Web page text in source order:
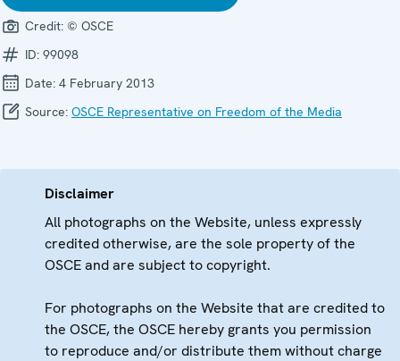
Credit: © OSCE
ID: 99098
Date: 4 February 2013
Source: OSCE Representative on Freedom of the Media
Disclaimer
All photographs on the Website, unless expressly
credited otherwise, are the sole property of the
OSCE and are subject to copyright.
For photographs on the Website that are credited to
the OSCE, the OSCE hereby grants you permission
to reproduce and/or distribute them without charge